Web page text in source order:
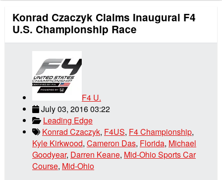
Konrad Czaczyk Claims Inaugural F4
U.S. Championship Race
F4 U.
July 03, 2016 03:22
Leading Edge
Konrad Czaczyk, F4US, F4 Championship,
Kyle Kirkwood, Cameron Das, Florida, Michael
Goodyear, Darren Keane, Mid-Ohio Sports Car
Course, Mid-Ohio